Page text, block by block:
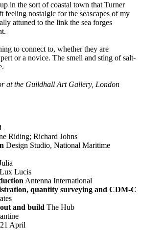
in the sort of coastal town that Turner
feeling nostalgic for the seascapes of my
attuned to the link the sea forges
to connect to, whether they are
or a novice. The smell and sting of salt-
at the Guildhall Art Gallery, London
Riding; Richard Johns
Design Studio, National Maritime
Lux Lucis
Antenna International
quantity surveying and CDM-C
and build The Hub
21 April